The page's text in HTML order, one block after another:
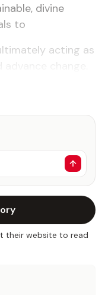
divine
to
acting as
their website to read